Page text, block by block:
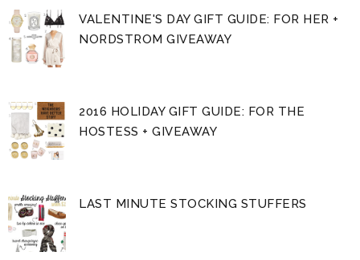
VALENTINE'S DAY GIFT GUIDE: FOR HER +
NORDSTROM GIVEAWAY
2016 HOLIDAY GIFT GUIDE: FOR THE
HOSTESS + GIVEAWAY
LAST MINUTE STOCKING STUFFERS